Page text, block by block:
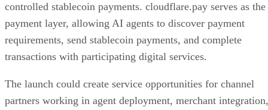
controlled stablecoin payments. cloudflare.pay serves as the
payment layer, allowing AI agents to discover payment
requirements, send stablecoin payments, and complete
transactions with participating digital services.
The launch could create service opportunities for channel
partners working in agent deployment, merchant integration,